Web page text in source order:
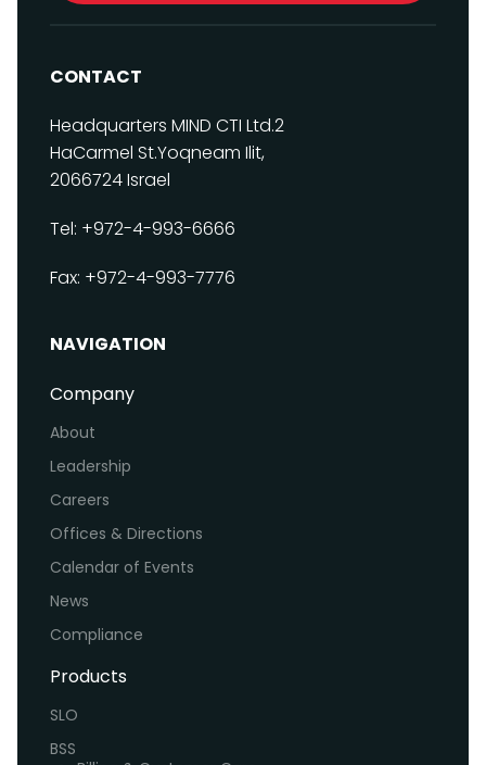
CONTACT
Headquarters MIND CTI Ltd.2
HaCarmel St.Yoqneam Ilit,
2066724Israel
Tel: +972-4-993-6666
Fax: +972-4-993-7776
NAVIGATION
Company
About
Leadership
Careers
Offices & Directions
Calendar of Events
News
Compliance
Products
SLO
BSS